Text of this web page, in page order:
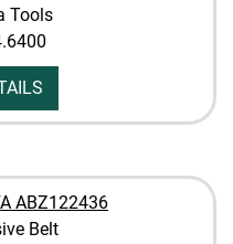
Tools
ABZ122436
Belt